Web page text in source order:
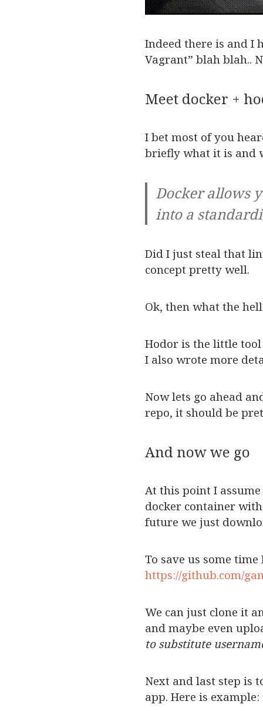
Indeed there is and I
Vagrant” blah blah..
Meet docker +
I bet most of you
briefly what it is and
Docker allows
into a
Did I just steal that
concept pretty well.
Ok, then what the
Hodor is the little
I also wrote more
Now lets go ahead
repo, it should be
And now we go
At this point I
docker container
future we just
To save us some
https://github.com/
We can just clone it
and maybe even
to substitute
Next and last step is
app. Here is example: